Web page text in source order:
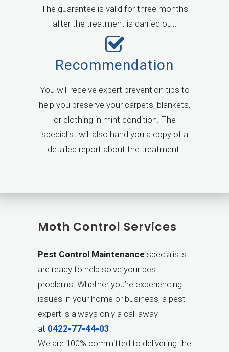
The guarantee is valid for three months
after the treatment is carried out.
Recommendation
You will receive expert prevention tips to
help you preserve your carpets, blankets,
or clothing in mint condition. The
specialist will also hand you a copy of a
detailed report about the treatment.
Moth Control Services
Pest Control Maintenance specialists
are ready to help solve your pest
problems. Whether you’re experiencing
issues in your home or business, a pest
expert is always only a call away
at 0422-77-44-03.
We are 100% committed to delivering the